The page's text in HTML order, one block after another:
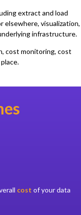
extract and load
elsewhere, visualization,
infrastructure.
cost monitoring, cost
cost of your data